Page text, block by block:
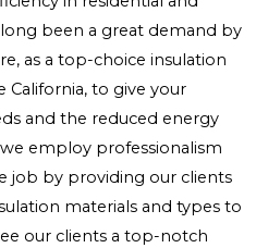
been a great demand by
as a top-choice insulation
to give your
and the reduced energy
employ professionalism
job by providing our clients
materials and types to
our clients a top-notch